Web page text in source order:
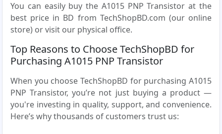
You can easily buy the A1015 PNP Transistor at the
best price in BD from TechShopBD.com (our online
store) or visit our physical office.
Top Reasons to Choose TechShopBD for
Purchasing A1015 PNP Transistor
When you choose TechShopBD for purchasing A1015
PNP Transistor, you’re not just buying a product —
you're investing in quality, support, and convenience.
Here’s why thousands of customers trust us: